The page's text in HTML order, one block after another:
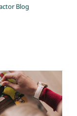
Blog